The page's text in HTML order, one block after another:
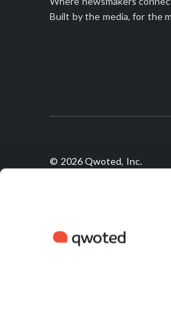
Built by the media, for the
© 2026 Qwoted, Inc.